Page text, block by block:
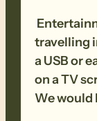
walk to
debris.
and
travelling
a USB or
on a TV
We would